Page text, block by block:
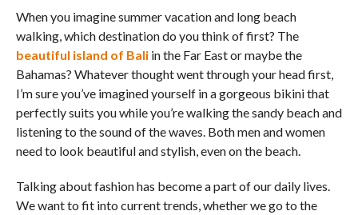
When you imagine summer vacation and long beach
walking, which destination do you think of first? The
beautiful island of Baliin the Far East or maybe the
Bahamas? Whatever thought went through your head first,
I’m sure you’ve imagined yourself in a gorgeous bikini that
perfectly suits you while you’re walking the sandy beach and
listening to the sound of the waves. Both men and women
need to look beautiful and stylish, even on the beach.
Talking about fashion has become a part of our daily lives.
We want to fit into current trends, whether we go to the